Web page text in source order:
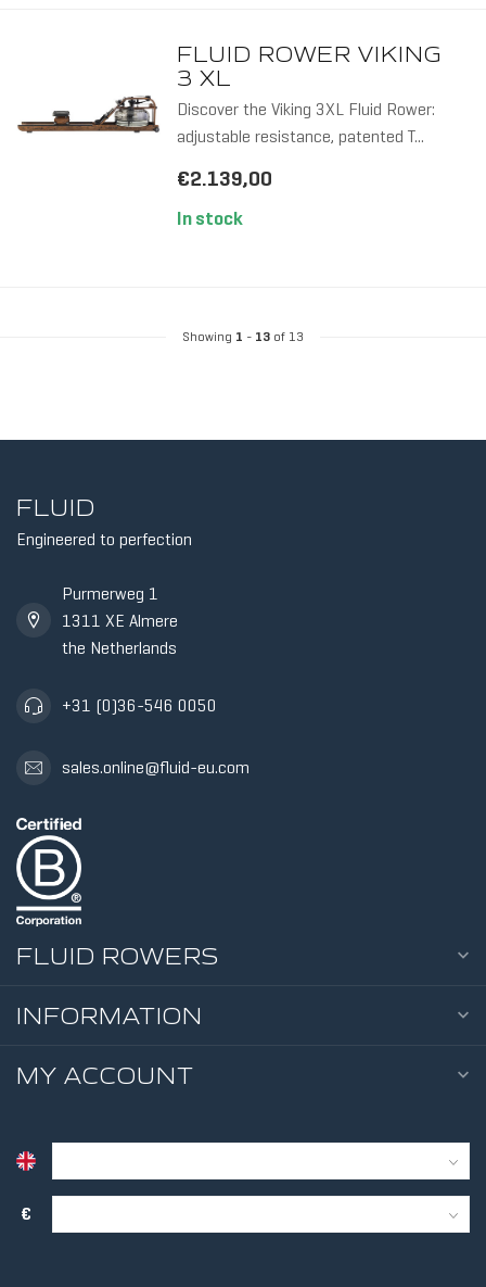
FLUID ROWER VIKING
3 XL
Discover the Viking 3XL Fluid Rower:
adjustable resistance, patented T...
€2.139,00
In stock
Showing 1 - 13 of 13
FLUID
Engineered to perfection
Purmerweg 1
1311 XE Almere
the Netherlands
+31 (0)36-546 0050
sales.online@fluid-eu.com
FLUID ROWERS
INFORMATION
MY ACCOUNT
€